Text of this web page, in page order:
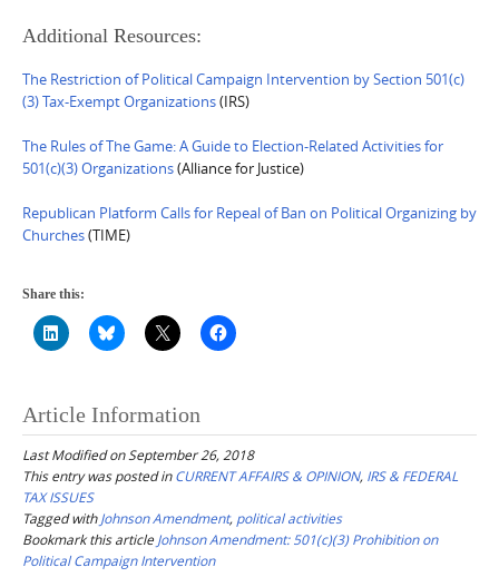
Additional Resources:
The Restriction of Political Campaign Intervention by Section 501(c)
(3) Tax-Exempt Organizations(IRS)
The Rules of The Game: A Guide to Election-Related Activities for
501(c)(3) Organizations(Alliance for Justice)
Republican Platform Calls for Repeal of Ban on Political Organizing by
Churches(TIME)
Share this:
Article Information
Last Modified on September 26, 2018
This entry was posted inCURRENT AFFAIRS & OPINION, IRS & FEDERAL
TAX ISSUES
Tagged withJohnson Amendment, political activities
Bookmark this article Johnson Amendment: 501(c)(3) Prohibition on
Political Campaign Intervention